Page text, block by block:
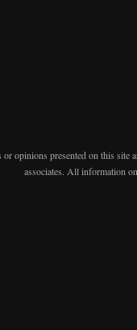
opinions presented on this site
associates. All information